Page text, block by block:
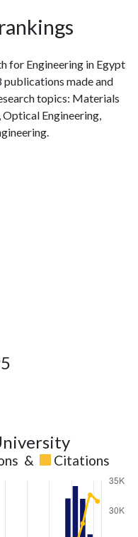
for Engineering in Egypt
made and
topics: Materials
Engineering,
& Citations